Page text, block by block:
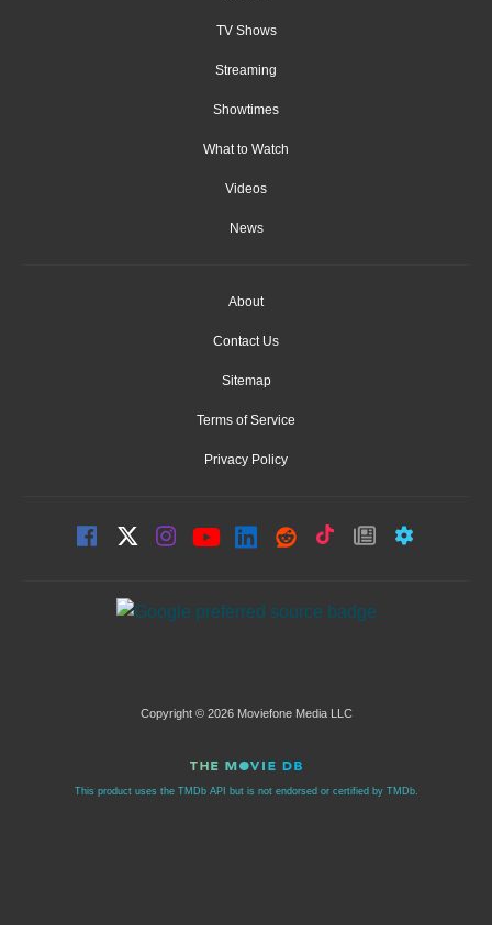
TV Shows
Streaming
Showtimes
What to Watch
Videos
News
About
Contact Us
Sitemap
Terms of Service
Privacy Policy
Copyright © 2026 Moviefone Media LLC
This product uses the TMDb API but is not endorsed or certified by TMDb.